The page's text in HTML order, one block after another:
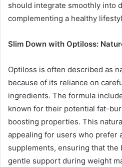
should integrate smoothly into
complementing a healthy
Slim Down with Optiloss:
Optiloss is often described as
because of its reliance on
ingredients. The formula
known for their potential fat-
boosting properties. This
appealing for users who prefer
supplements, ensuring that the
gentle support during weight